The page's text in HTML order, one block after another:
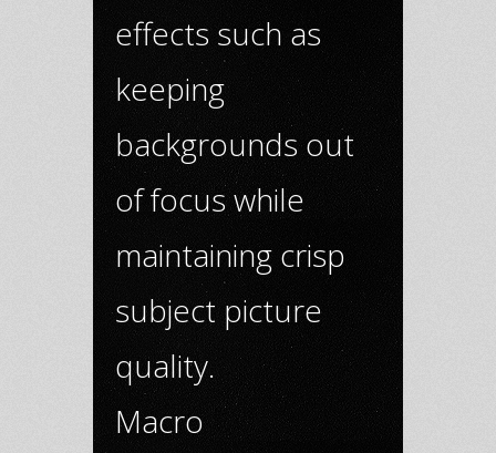
effects such as
keeping
backgrounds out
of focus while
maintaining crisp
subject picture
quality.
Macro